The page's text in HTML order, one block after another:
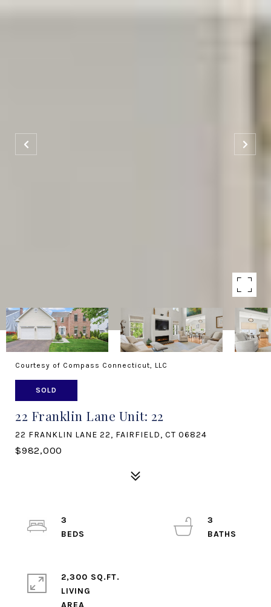
Courtesy of Compass Connecticut, LLC
SOLD
22 Franklin Lane Unit: 22
22 FRANKLIN LANE 22, FAIRFIELD, CT 06824
$982,000
3
3
2,300 SQ.FT.
LIVING